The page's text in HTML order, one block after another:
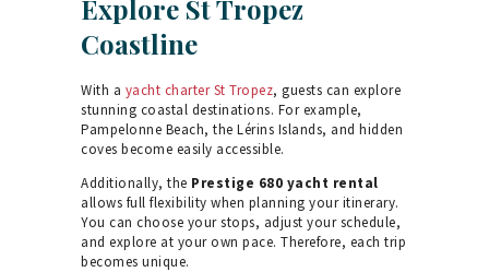
Explore St Tropez
Coastline
With a yacht charter St Tropez, guests can explore
stunning coastal destinations. For example,
Pampelonne Beach, the Lérins Islands, and hidden
coves become easily accessible.
Additionally, the Prestige 680 yacht rental
allows full flexibility when planning your itinerary.
You can choose your stops, adjust your schedule,
and explore at your own pace. Therefore, each trip
becomes unique.